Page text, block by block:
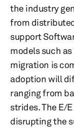
the industry
from
support
models such
migration is
adoption will
ranging from
strides. The E/
disrupting the